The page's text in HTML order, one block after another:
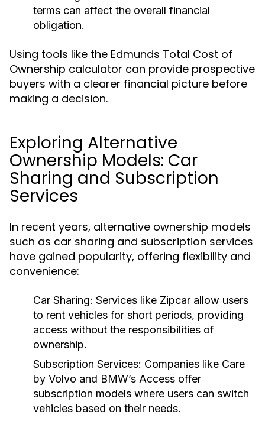
terms can affect the overall financial
obligation.
Using tools like the Edmunds Total Cost of
Ownership calculator can provide prospective
buyers with a clearer financial picture before
making a decision.
Exploring Alternative
Ownership Models: Car
Sharing and Subscription
Services
In recent years, alternative ownership models
such as car sharing and subscription services
have gained popularity, offering flexibility and
convenience:
Car Sharing: Services like Zipcar allow users
to rent vehicles for short periods, providing
access without the responsibilities of
ownership.
Subscription Services: Companies like Care
by Volvo and BMW’s Access offer
subscription models where users can switch
vehicles based on their needs.